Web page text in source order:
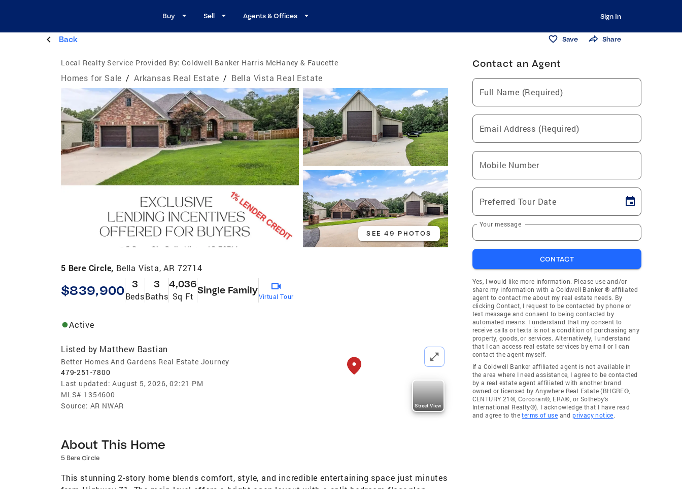
Buy Sell Agents & Offices Sign In
Back Save Share
Local Realty Service Provided By: Coldwell Banker Harris McHaney & Faucette
Homes for Sale / Arkansas Real Estate / Bella Vista Real Estate
SEE 49 PHOTOS
5 Bere Circle, Bella Vista, AR 72714
$839,900 3
Beds
3
Baths
4,036
Sq Ft
Single Family
Virtual Tour
Active
Listed by Matthew Bastian
Better Homes And Gardens Real Estate Journey
479-251-7800
Last updated: August 5, 2026, 02:21 PM
MLS# 1354600
Source: AR NWAR Street View
About This Home
5 Bere Circle
This stunning 2-story home blends comfort, style, and incredible entertaining space just minutes
Contact an Agent
Full Name (Required)
Email Address (Required)
Mobile Number
Preferred Tour Date
Your message
CONTACT
Yes, I would like more information. Please use and/or
share my information with a Coldwell Banker ® affiliated
agent to contact me about my real estate needs. By
clicking Contact, I request to be contacted by phone or
text message and consent to being contacted by
automated means. I understand that my consent to
receive calls or texts is not a condition of purchasing any
property, goods, or services. Alternatively, I understand
that I can access real estate services by email or I can
contact the agent myself.
If a Coldwell Banker affiliated agent is not available in
the area where I need assistance, I agree to be contacted
by a real estate agent affiliated with another brand
owned or licensed by Anywhere Real Estate (BHGRE®,
CENTURY 21®, Corcoran®, ERA®, or Sotheby's
International Realty®). I acknowledge that I have read
and agree to theterms of use andprivacy notice.